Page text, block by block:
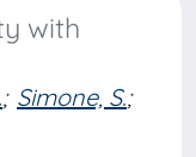
with
; Simone, S.;